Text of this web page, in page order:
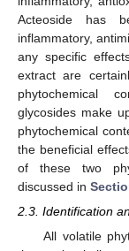
Acteoside has
inflammatory,
any specific
extract are
phytochemical
glycosides make
phytochemical
the beneficial
of these two
discussed in
2.3. Identification
All volatile